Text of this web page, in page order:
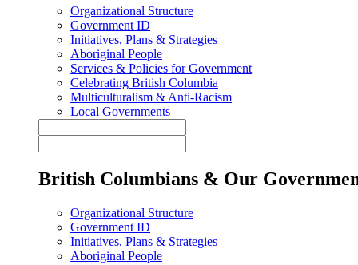
Organizational Structure
Government ID
Initiatives, Plans & Strategies
Aboriginal People
Services & Policies for Government
Celebrating British Columbia
Multiculturalism & Anti-Racism
Local Governments
British Columbians & Our
Organizational Structure
Government ID
Initiatives, Plans & Strategies
Aboriginal People